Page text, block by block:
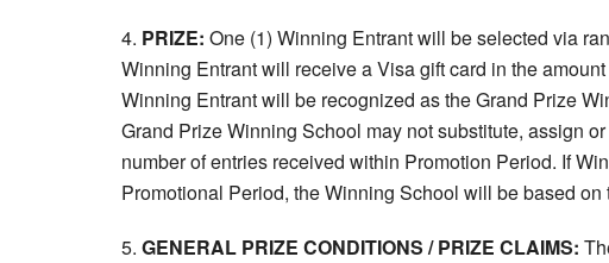
4. PRIZE: One (1) Winning Entrant will be selected via
Winning Entrant will receive a Visa gift card in the
Winning Entrant will be recognized as the Grand Prize
Grand Prize Winning School may not substitute, assign
number of entries received within Promotion Period. If
Promotional Period, the Winning School will be based on
5. GENERAL PRIZE CONDITIONS / PRIZE CLAIMS: